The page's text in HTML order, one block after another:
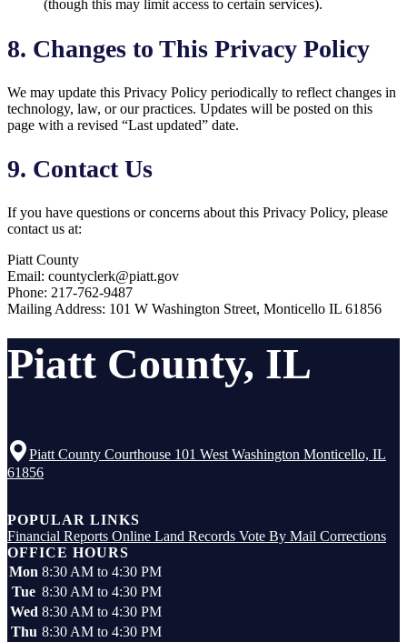
(though this may limit access to certain services).
8. Changes to This Privacy Policy
We may update this Privacy Policy periodically to reflect changes in
technology, law, or our practices. Updates will be posted on this
page with a revised “Last updated” date.
9. Contact Us
If you have questions or concerns about this Privacy Policy, please
contact us at:
Piatt County
Email: countyclerk@piatt.gov
Phone: 217-762-9487
Mailing Address: 101 W Washington Street, Monticello IL 61856
Piatt County, IL
Piatt County Courthouse 101 West Washington Monticello, IL
61856
POPULAR LINKS
Financial Reports Online Land Records Vote By Mail Corrections
OFFICE HOURS
Mon 8:30 AM to 4:30 PM
Tue 8:30 AM to 4:30 PM
Wed 8:30 AM to 4:30 PM
Thu 8:30 AM to 4:30 PM